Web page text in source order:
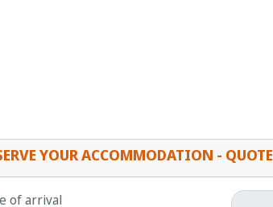
YOUR ACCOMMODATION - QUOTE
of arrival